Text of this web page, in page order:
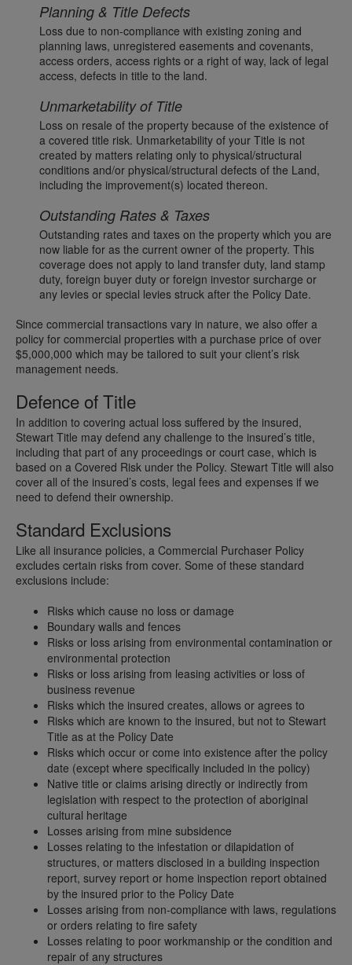
Planning & Title Defects
Loss due to non-compliance with existing zoning and
planning laws, unregistered easements and covenants,
access orders, access rights or a right of way, lack of legal
access, defects in title to the land.
Unmarketability of Title
Loss on resale of the property because of the existence of
a covered title risk. Unmarketability of your Title is not
created by matters relating only to physical/structural
conditions and/or physical/structural defects of the Land,
including the improvement(s) located thereon.
Outstanding Rates & Taxes
Outstanding rates and taxes on the property which you are
now liable for as the current owner of the property. This
coverage does not apply to land transfer duty, land stamp
duty, foreign buyer duty or foreign investor surcharge or
any levies or special levies struck after the Policy Date.
Since commercial transactions vary in nature, we also offer a
policy for commercial properties with a purchase price of over
$5,000,000 which may be tailored to suit your client’s risk
management needs.
Defence of Title
In addition to covering actual loss suffered by the insured,
Stewart Title may defend any challenge to the insured’s title,
including that part of any proceedings or court case, which is
based on a Covered Risk under the Policy. Stewart Title will also
cover all of the insured’s costs, legal fees and expenses if we
need to defend their ownership.
Standard Exclusions
Like all insurance policies, a Commercial Purchaser Policy
excludes certain risks from cover. Some of these standard
exclusions include:
Risks which cause no loss or damage
Boundary walls and fences
Risks or loss arising from environmental contamination or
environmental protection
Risks or loss arising from leasing activities or loss of
business revenue
Risks which the insured creates, allows or agrees to
Risks which are known to the insured, but not to Stewart
Title as at the Policy Date
Risks which occur or come into existence after the policy
date (except where specifically included in the policy)
Native title or claims arising directly or indirectly from
legislation with respect to the protection of aboriginal
cultural heritage
Losses arising from mine subsidence
Losses relating to the infestation or dilapidation of
structures, or matters disclosed in a building inspection
report, survey report or home inspection report obtained
by the insured prior to the Policy Date
Losses arising from non-compliance with laws, regulations
or orders relating to fire safety
Losses relating to poor workmanship or the condition and
repair of any structures